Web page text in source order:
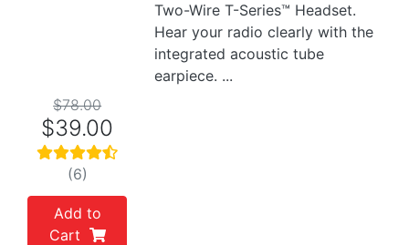
Two-Wire T-Series™ Headset.
Hear your radio clearly with the
integrated acoustic tube
earpiece. ...
$78.00
$39.00
(6)
Add to
Cart